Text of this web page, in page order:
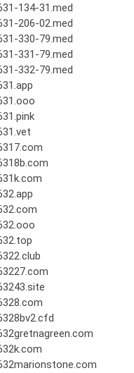
134-31.med
206-02.med
330-79.med
331-79.med
332-79.med